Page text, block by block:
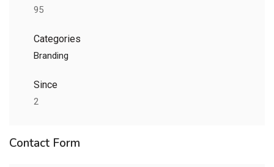
95
Categories
Branding
Since
2
Contact Form